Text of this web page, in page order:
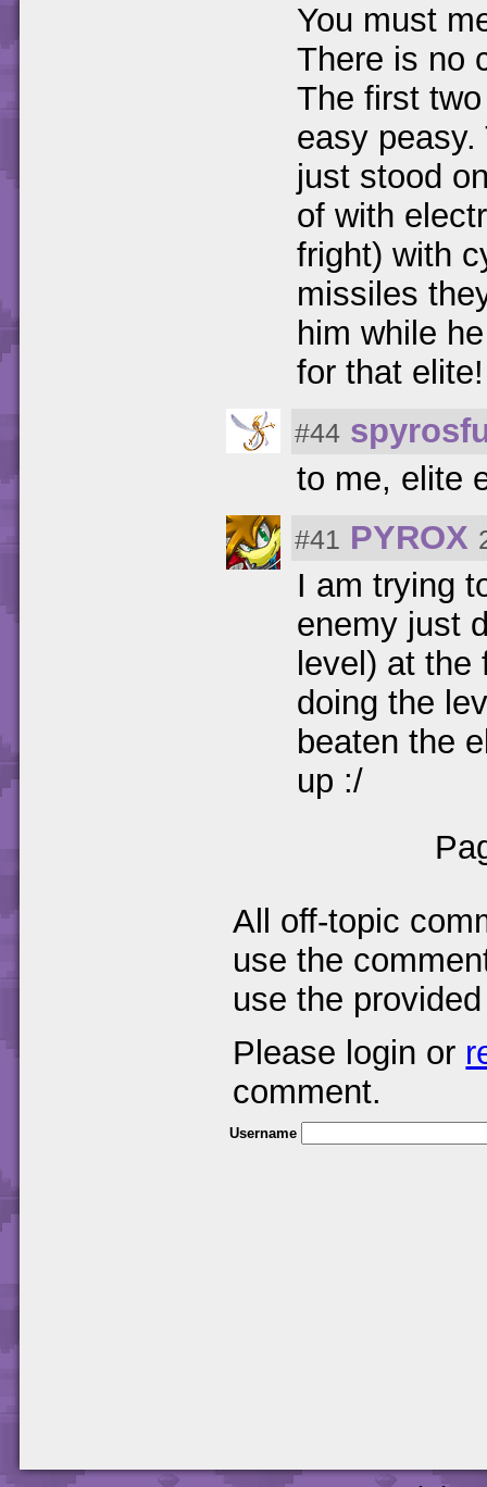
You must
There is no
The first
easy
just stood
of with
fright) with
missiles
him while
for that elite!
#44
to me, elite
#41 PYROX
I am trying
enemy just
level) at
doing the
beaten the
up :/
All off-topic
use the
use the
Please login or
comment.
Username